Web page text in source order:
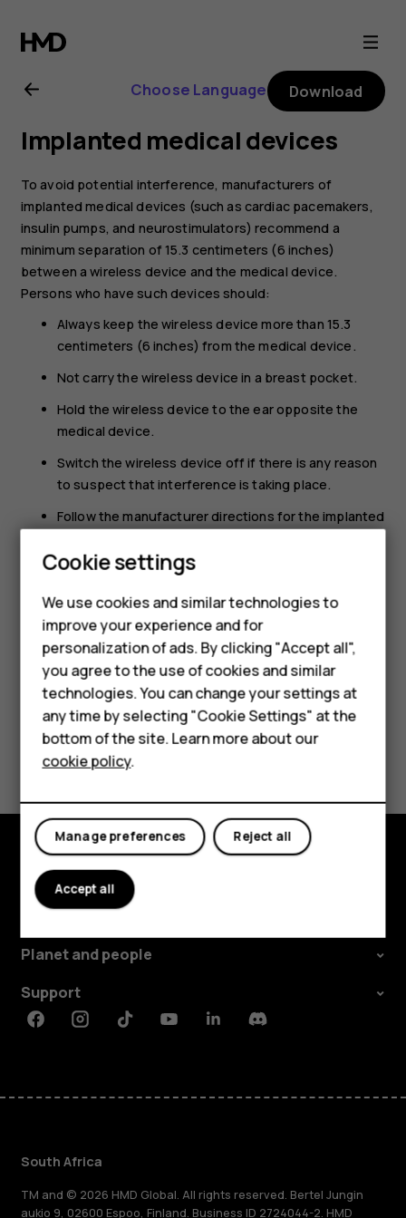
Nokia
5.3
user
guide
Smartphones
Feature phones
Accessories
For business
Tablets
Choose Language Download
Implanted medical devices
To avoid potential interference, manufacturers of
implanted medical devices (such as cardiac pacemakers,
insulin pumps, and neurostimulators) recommend a
minimum separation of 15.3 centimeters (6 inches)
between a wireless device and the medical device.
Persons who have such devices should:
Always keep the wireless device more than 15.3
centimeters (6 inches) from the medical device.
Not carry the wireless device in a breast pocket.
Hold the wireless device to the ear opposite the
medical device.
Switch the wireless device off if there is any reason
to suspect that interference is taking place.
Follow the manufacturer directions for the implanted
If you have any questions about using your wireless
health care provider.
Did you find this helpful?
Explore
About
Planet and people
Support
FacebookInstagramTiktokYoutubeLinkedinDiscord
South Africa
TM and © 2026 HMD Global. All rights reserved. Bertel Jungin
aukio 9, 02600 Espoo, Finland. Business ID 2724044-2. HMD
Cookie settings
We use cookies and similar technologies to
improve your experience and for
personalization of ads. By clicking "Accept all",
you agree to the use of cookies and similar
technologies. You can change your settings at
any time by selecting "Cookie Settings" at the
bottom of the site. Learn more about our
cookie policy.
Reject all
Manage preferences
Accept all